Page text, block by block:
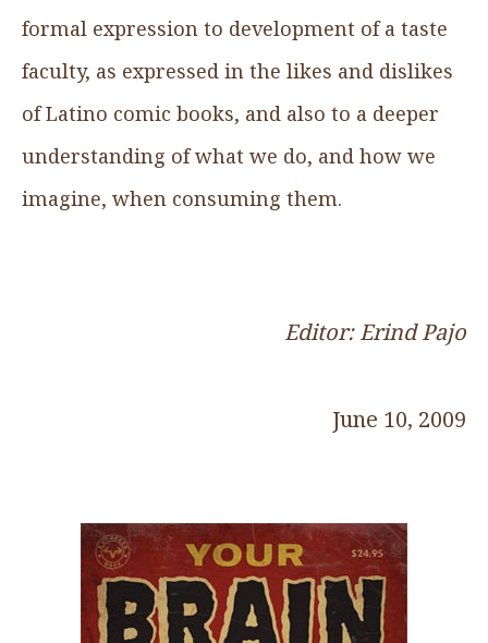
formal expression to development of a taste
faculty, as expressed in the likes and dislikes
of Latino comic books, and also to a deeper
understanding of what we do, and how we
imagine, when consuming them.
Editor: Erind Pajo
June 10, 2009